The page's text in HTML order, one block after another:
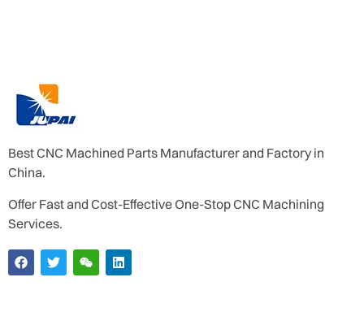
Best CNC Machined Parts Manufacturer and Factory in
China.
Offer Fast and Cost-Effective One-Stop CNC Machining
Services.